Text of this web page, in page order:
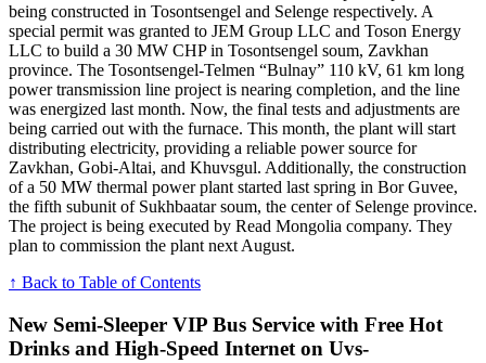
being constructed in Tosontsengel and Selenge respectively. A
special permit was granted to JEM Group LLC and Toson Energy
LLC to build a 30 MW CHP in Tosontsengel soum, Zavkhan
province. The Tosontsengel-Telmen “Bulnay” 110 kV, 61 km long
power transmission line project is nearing completion, and the line
was energized last month. Now, the final tests and adjustments are
being carried out with the furnace. This month, the plant will start
distributing electricity, providing a reliable power source for
Zavkhan, Gobi-Altai, and Khuvsgul. Additionally, the construction
of a 50 MW thermal power plant started last spring in Bor Guvee,
the fifth subunit of Sukhbaatar soum, the center of Selenge province.
The project is being executed by Read Mongolia company. They
plan to commission the plant next August.
↑ Back to Table of Contents
New Semi-Sleeper VIP Bus Service with Free Hot
Drinks and High-Speed Internet on Uvs-